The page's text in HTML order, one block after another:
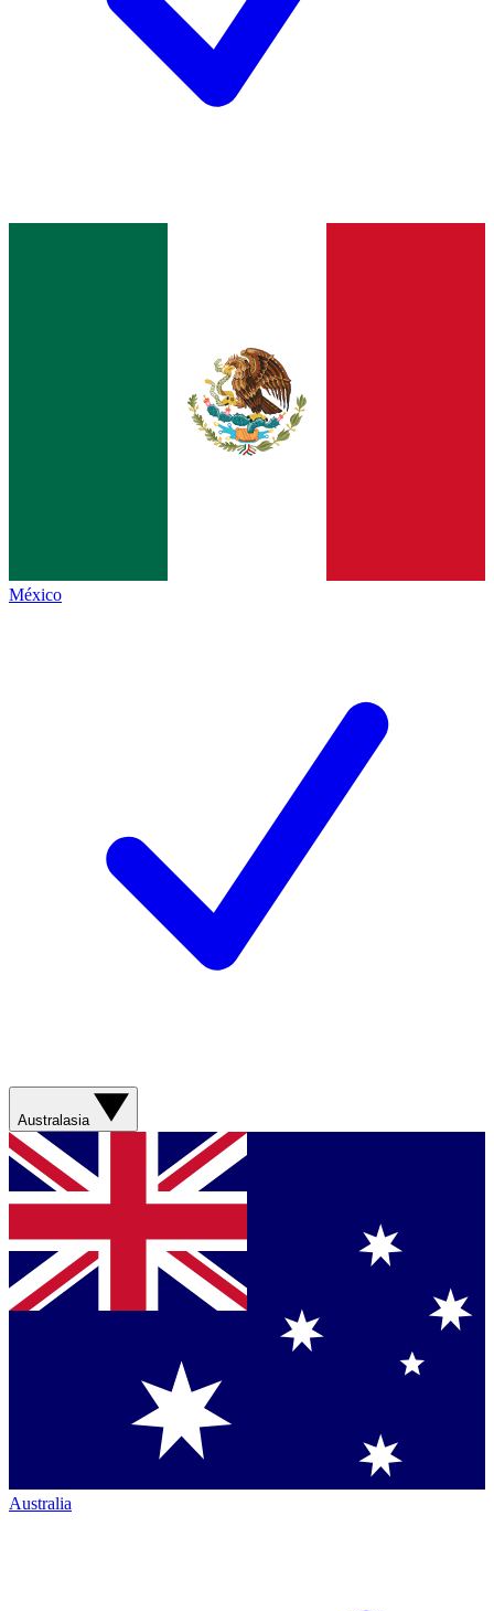
México
Australasia
Australia